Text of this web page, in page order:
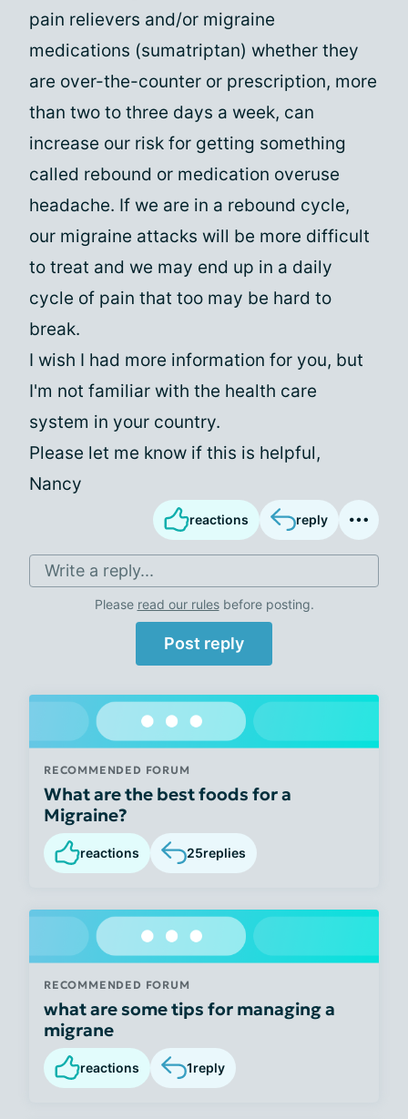
pain relievers and/or migraine
medications (sumatriptan) whether they
are over-the-counter or prescription, more
than two to three days a week, can
increase our risk for getting something
called rebound or medication overuse
headache. If we are in a rebound cycle,
our migraine attacks will be more difficult
to treat and we may end up in a daily
cycle of pain that too may be hard to
break.
I wish I had more information for you, but
I'm not familiar with the health care
system in your country.
Please let me know if this is helpful,
Nancy
reactions reply
Write a reply...
Please read our rulesbefore posting.
Post reply
RECOMMENDED FORUM
What are the best foods for a
Migraine?
reactions 25replies
RECOMMENDED FORUM
what are some tips for managing a
migrane
reactions 1reply